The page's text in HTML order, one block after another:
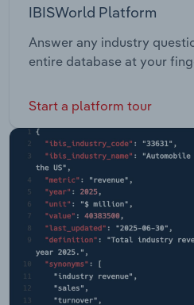
IBISWorld Platform
Answer any industry
entire database at your
Start a platform tour